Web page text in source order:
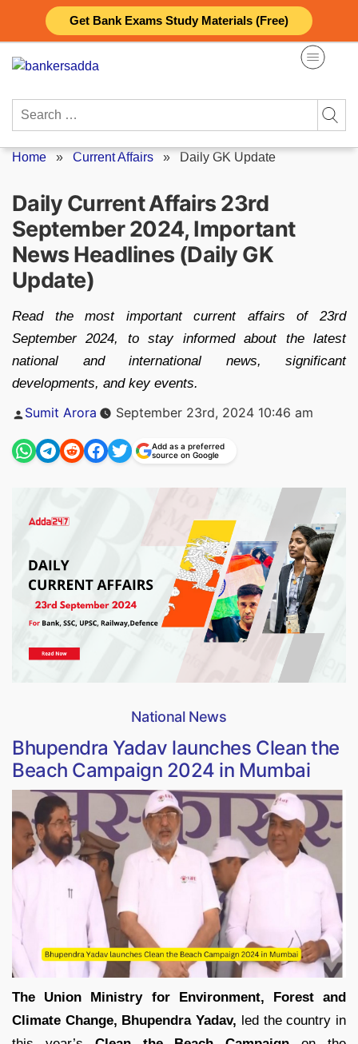
Get Bank Exams Study Materials (Free)
content
Search
Home » Current Affairs » Daily GK Update
Daily Current Affairs 23rd
September 2024, Important
News Headlines (Daily GK
Update)
Read the most important current affairs of 23rd
September 2024, to stay informed about the latest
national and international news, significant
developments, and key events.
Posted
by
Sumit Arora September 23rd, 2024 10:46 am
Add as a preferred
source on Google
National News
Bhupendra Yadav launches Clean the
Beach Campaign 2024 in Mumbai
The Union Ministry for Environment, Forest and
Climate Change, Bhupendra Yadav, led the country in